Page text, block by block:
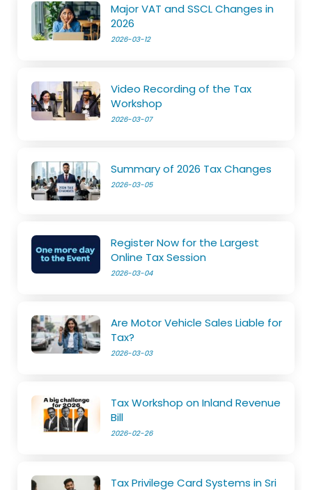
Major VAT and SSCL Changes in
2026
2026-03-12
Video Recording of the Tax
Workshop
2026-03-07
Summary of 2026 Tax Changes
2026-03-05
Register Now for the Largest
Online Tax Session
2026-03-04
Are Motor Vehicle Sales Liable for
Tax?
2026-03-03
Tax Workshop on Inland Revenue
Bill
2026-02-26
Tax Privilege Card Systems in Sri